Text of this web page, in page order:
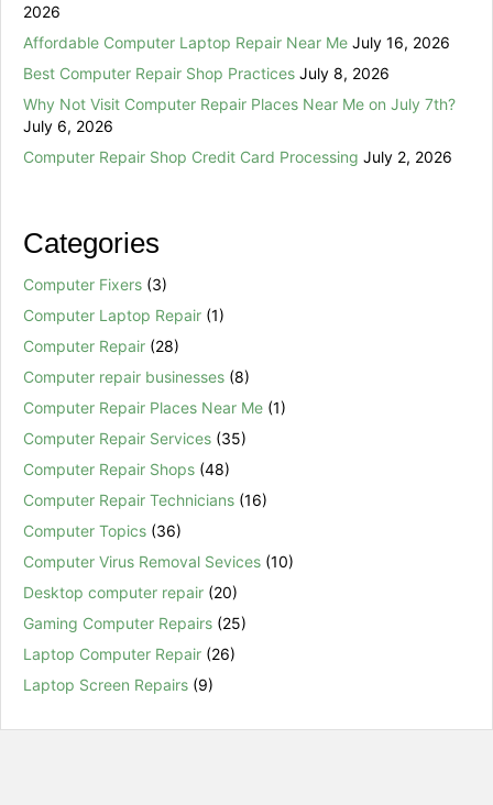
2026
Affordable Computer Laptop Repair Near Me July 16, 2026
Best Computer Repair Shop Practices July 8, 2026
Why Not Visit Computer Repair Places Near Me on July 7th?
July 6, 2026
Computer Repair Shop Credit Card Processing July 2, 2026
Categories
Computer Fixers (3)
Computer Laptop Repair (1)
Computer Repair (28)
Computer repair businesses (8)
Computer Repair Places Near Me (1)
Computer Repair Services (35)
Computer Repair Shops (48)
Computer Repair Technicians (16)
Computer Topics (36)
Computer Virus Removal Sevices (10)
Desktop computer repair (20)
Gaming Computer Repairs (25)
Laptop Computer Repair (26)
Laptop Screen Repairs (9)